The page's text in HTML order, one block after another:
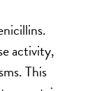
activity,
This